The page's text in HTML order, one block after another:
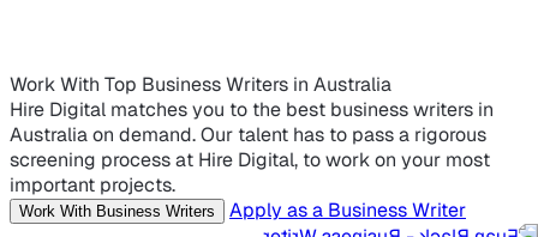
Work With Top Business Writers in Australia
Hire Digital matches you to the best business writers in
Australia on demand. Our talent has to pass a rigorous
screening process at Hire Digital, to work on your most
important projects.
Work With Business Writers Apply as a Business Writer